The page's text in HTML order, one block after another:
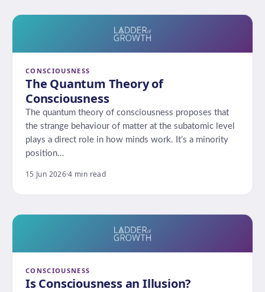
CONSCIOUSNESS
The Quantum Theory of
Consciousness
The quantum theory of consciousness proposes that
the strange behaviour of matter at the subatomic level
plays a direct role in how minds work. It’s a minority
position…
15 Jun 2026·4 min read
CONSCIOUSNESS
Is Consciousness an Illusion?